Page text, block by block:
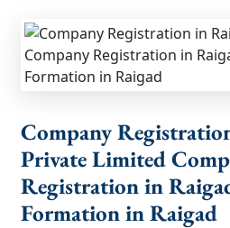
Company
Private Limited
Registration in
Formation in Raigad